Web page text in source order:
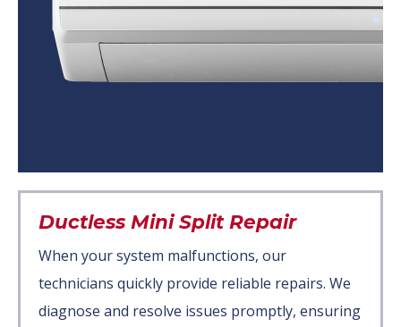
Ductless Mini Split Repair
When your system malfunctions, our
technicians quickly provide reliable repairs. We
diagnose and resolve issues promptly, ensuring